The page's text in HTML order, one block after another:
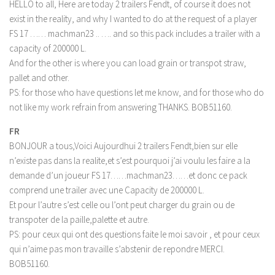
LS 17 Cutters
LS 17 Vehicles
LS 17 Buildings
LS 17 Objects
LS 17 Packs
LS 17 Addons
LS 17 Weights
LS 17 Forklifts & Excavators
LS 17 Implements & Tools
LS 17 Other
LS 17 Scripts
LS 17 Textures
How to install mods
HELLO to all, Here are today 2 trailers Fendt, of course it does not
exist in the reality, and why I wanted to do at the request of a player
FS 17 …… machman23 .. …. and so this pack includes a trailer with a
capacity of 200000 L.
And for the other is where you can load grain or transpot straw,
pallet and other.
PS: for those who have questions let me know, and for those who do
not like my work refrain from answering THANKS. BOB51160.
FR
BONJOUR a tous,Voici Aujourdhui 2 trailers Fendt,bien sur elle
n’existe pas dans la realite,et s’est pourquoi j’ai voulu les faire a la
demande d’un joueur FS 17……machman23……et donc ce pack
comprend une trailer avec une Capacity de 200000 L.
Et pour l’autre s’est celle ou l’ont peut charger du grain ou de
transpoter de la paille,palette et autre.
PS: pour ceux qui ont des questions faite le moi savoir , et pour ceux
qui n’aime pas mon travaille s’abstenir de repondre MERCI.
BOB51160.